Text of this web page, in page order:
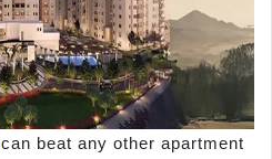
can beat any other apartment